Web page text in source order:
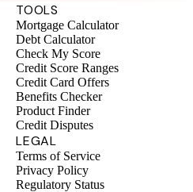
TOOLS
Mortgage Calculator
Debt Calculator
Check My Score
Credit Score Ranges
Credit Card Offers
Benefits Checker
Product Finder
Credit Disputes
LEGAL
Terms of Service
Privacy Policy
Regulatory Status